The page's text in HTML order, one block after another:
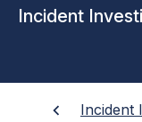
Incident
Incident